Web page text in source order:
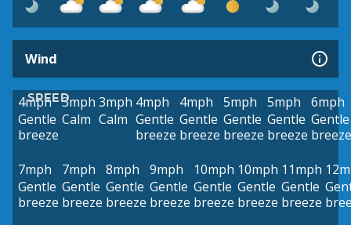
Wind
SPEED
4mph
Gentle
breeze
3mph
Calm
3mph
Calm
4mph
Gentle
breeze
4mph
Gentle
breeze
5mph
Gentle
breeze
5mph
Gentle
breeze
6mph
Gentle
breeze
7mph
Gentle
breeze
7mph
Gentle
breeze
8mph
Gentle
breeze
9mph
Gentle
breeze
10mph
Gentle
breeze
10mph
Gentle
breeze
11mph
Gentle
breeze